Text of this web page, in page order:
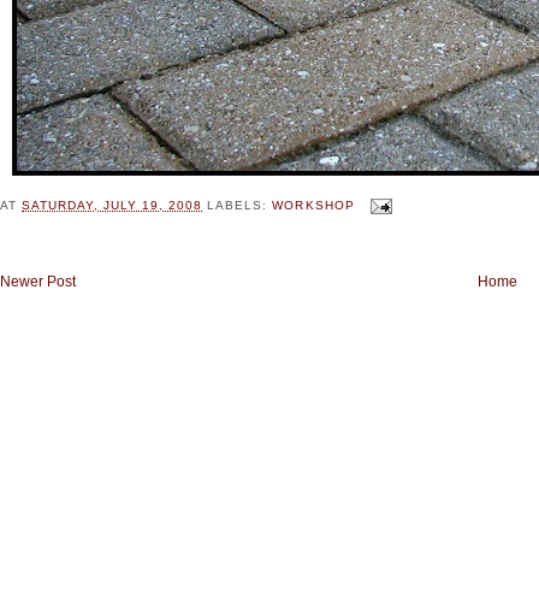
ATSATURDAY, JULY 19, 2008 LABELS:WORKSHOP
Newer Post Home